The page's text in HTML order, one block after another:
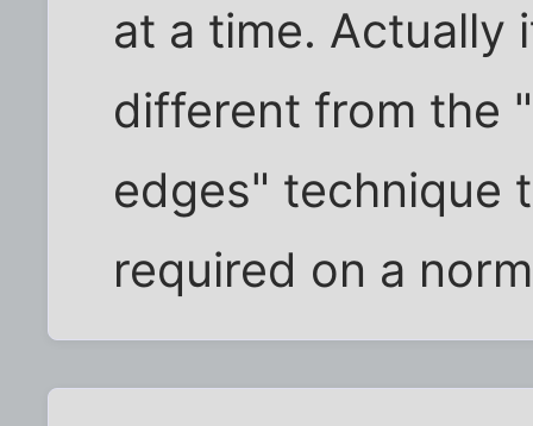
at a time. Actually
different from the
edges" technique
required on a